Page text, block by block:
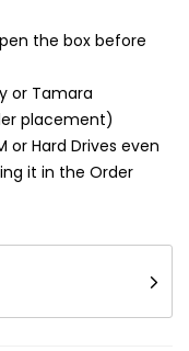
the box before
or Tamara
placement)
or Hard Drives even
it in the Order
Screen Type
Storage